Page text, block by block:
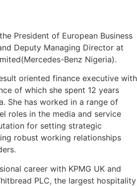
President of European Business
Deputy Managing Director at
Benz Nigeria).
oriented finance executive with
of which she spent 12 years
She has worked in a range of
roles in the media and service
for setting strategic
robust working relationships
career with KPMG UK and
PLC, the largest hospitality